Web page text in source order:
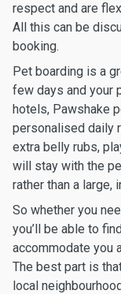
respect and are
All this can be
booking.
Pet boarding is a
few days and your
hotels, Pawshake
personalised daily
extra belly rubs,
will stay with the
rather than a large,
So whether you
you’ll be able to
accommodate you
The best part is
local